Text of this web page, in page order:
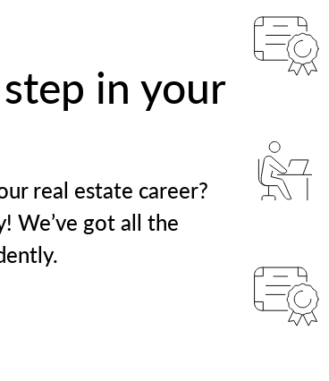
in your
real estate career?
We’ve got all the